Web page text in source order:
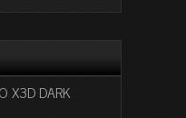
X3D DARK